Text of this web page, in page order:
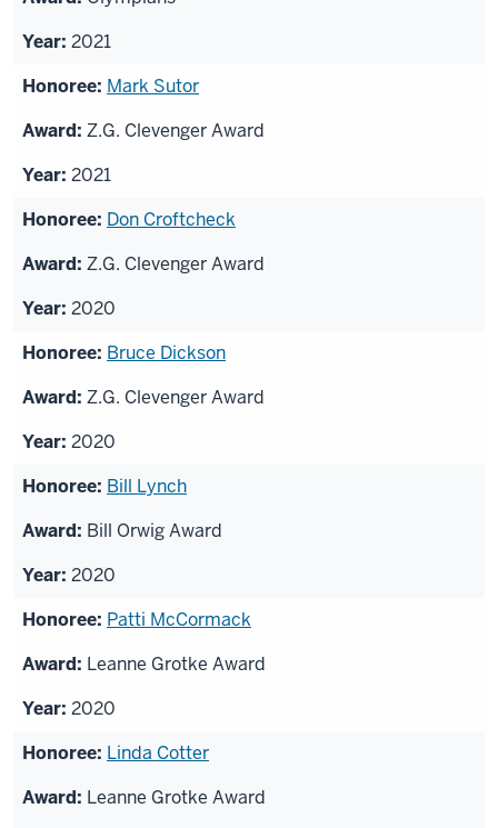
2021
Mark Sutor
Z.G. Clevenger Award
2021
Don Croftcheck
Z.G. Clevenger Award
2020
Bruce Dickson
Z.G. Clevenger Award
2020
Bill Lynch
Bill Orwig Award
2020
Patti McCormack
Leanne Grotke Award
2020
Linda Cotter
Leanne Grotke Award